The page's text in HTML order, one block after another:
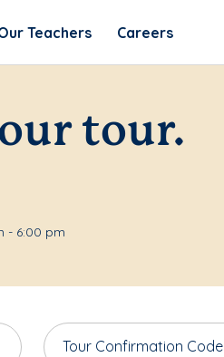
Teachers Careers
tour.
- 6:00 pm
Tour Confirmation Code